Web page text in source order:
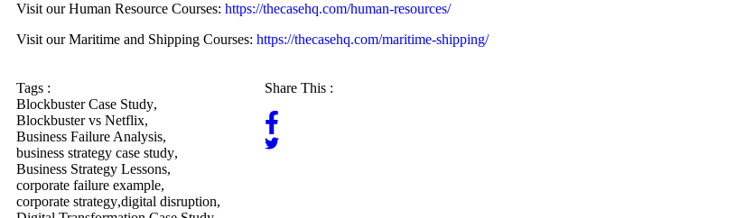
Visit our Human Resource Courses: https://thecasehq.com/human-resources/
Visit our Maritime and Shipping Courses: https://thecasehq.com/maritime-shipping/
Tags :
Blockbuster Case Study,
Blockbuster vs Netflix,
Business Failure Analysis,
business strategy case study,
Business Strategy Lessons,
corporate failure example,
corporate strategy,digital disruption,
Share This :